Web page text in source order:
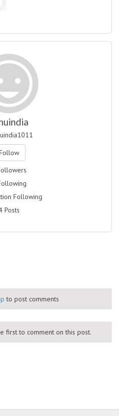
Following
Posts
to post comments
first to comment on this post.